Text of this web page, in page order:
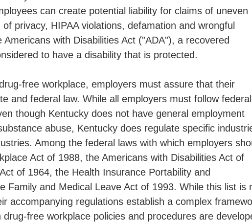
can create potential liability for claims of uneven
privacy, HIPAA violations, defamation and wrongful
with Disabilities Act ("ADA"), a recovered
to have a disability that is protected.
free workplace, employers must assure that their
and federal law. While all employers must follow federal
though Kentucky does not have general employment
abuse, Kentucky does regulate specific
Among the federal laws with which employers
Act of 1988, the Americans with Disabilities Act of
of 1964, the Health Insurance Portability and
Family and Medical Leave Act of 1993. While this list is
accompanying regulations establish a complex
free workplace policies and procedures are